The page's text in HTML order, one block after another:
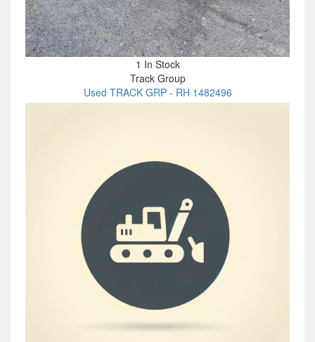
1 In Stock
Track Group
Used TRACK GRP - RH 1482496